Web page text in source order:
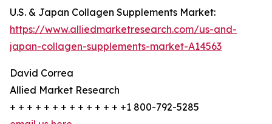
U.S. & Japan Collagen Supplements Market:
https://www.alliedmarketresearch.com/us-and-
japan-collagen-supplements-market-A14563
David Correa
Allied Market Research
+ + + + + + + + + + + + + +1 800-792-5285